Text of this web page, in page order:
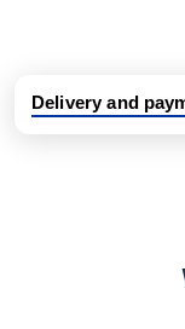
Delivery and